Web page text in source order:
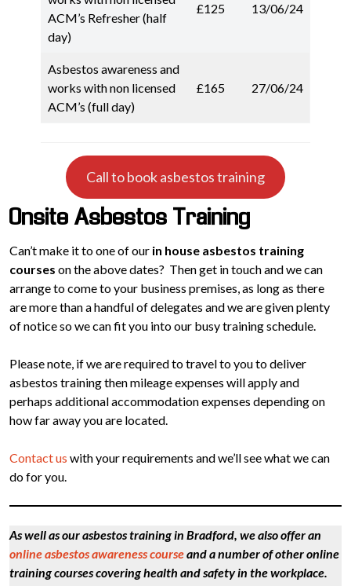
ACM’s Refresher (half
day)
£125 13/06/24
Asbestos awareness and
works with non licensed
ACM’s (full day)
£165 27/06/24
Call to book asbestos training
Onsite Asbestos Training
Can’t make it to one of our in house asbestos training
courses on the above dates? Then get in touch and we can
arrange to come to your business premises, as long as there
are more than a handful of delegates and we are given plenty
of notice so we can fit you into our busy training schedule.
Please note, if we are required to travel to you to deliver
asbestos training then mileage expenses will apply and
perhaps additional accommodation expenses depending on
how far away you are located.
Contact us with your requirements and we’ll see what we can
do for you.
As well as our asbestos training in Bradford, we also offer an
online asbestos awareness courseand a number of other online
training courses covering health and safety in the workplace.